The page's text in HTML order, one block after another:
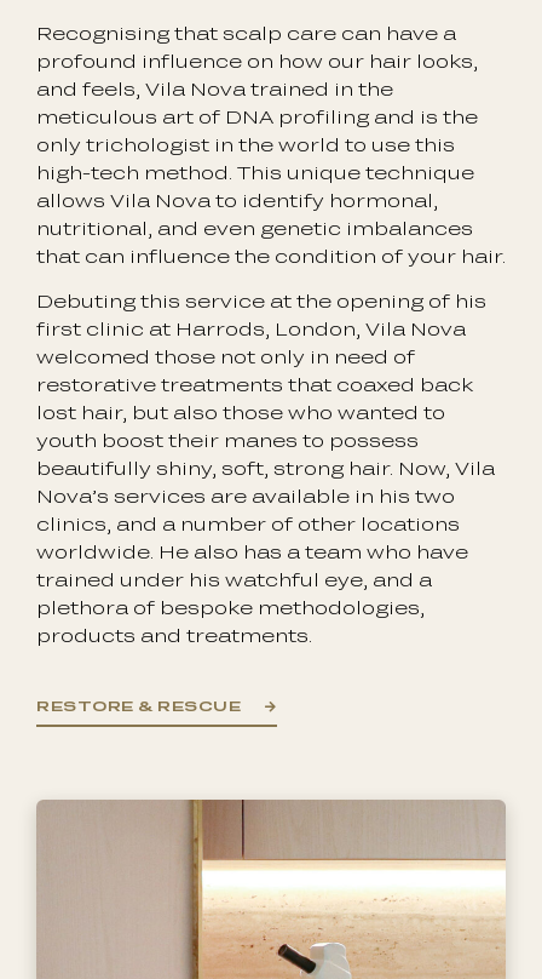
Recognising that scalp care can have a
profound influence on how our hair looks,
and feels, Vila Nova trained in the
meticulous art of DNA profiling and is the
only trichologist in the world to use this
high-tech method. This unique technique
allows Vila Nova to identify hormonal,
nutritional, and even genetic imbalances
that can influence the condition of your hair.
Debuting this service at the opening of his
first clinic at Harrods, London, Vila Nova
welcomed those not only in need of
restorative treatments that coaxed back
lost hair, but also those who wanted to
youth boost their manes to possess
beautifully shiny, soft, strong hair. Now, Vila
Nova’s services are available in his two
clinics, and a number of other locations
worldwide. He also has a team who have
trained under his watchful eye, and a
plethora of bespoke methodologies,
products and treatments.
RESTORE & RESCUE